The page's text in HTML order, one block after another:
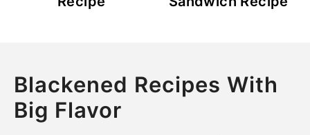
Blackened Recipes With
Big Flavor